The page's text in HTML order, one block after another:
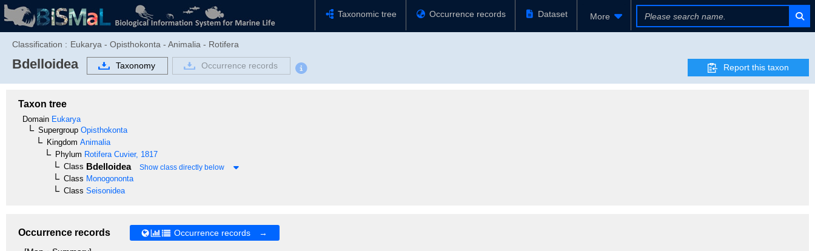
Taxonomic tree Occurrence records Dataset More
Classification : Eukarya - Opisthokonta - Animalia - Rotifera
Bdelloidea Taxonomy Occurrence records Report this taxon
Taxon tree
Domain Eukarya
Supergroup Opisthokonta
Kingdom Animalia
Phylum Rotifera Cuvier, 1817
Class Bdelloidea Show class directly below
Class Monogononta
Class Seisonidea
Occurrence records
Occurrence records →